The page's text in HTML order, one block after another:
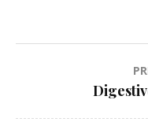
navigation